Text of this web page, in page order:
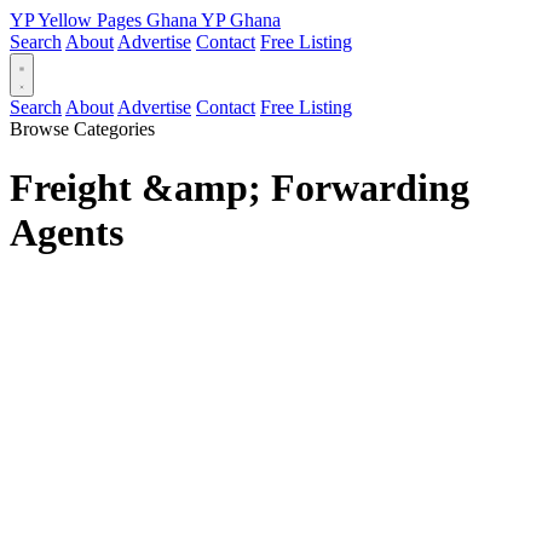
YPYellow Pages Ghana YPGhana
Search About Advertise Contact Free Listing
Search About Advertise Contact Free Listing
Browse Categories
Freight &amp; Forwarding
Agents